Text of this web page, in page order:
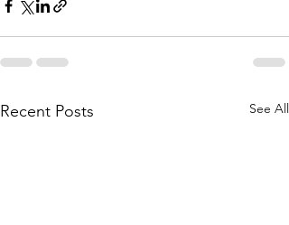
Recent Posts See All